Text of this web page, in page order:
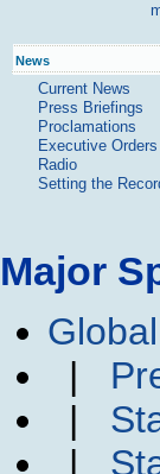
News
Current News
Press Briefings
Proclamations
Executive Orders
Radio
Setting the
Major
|
|
|